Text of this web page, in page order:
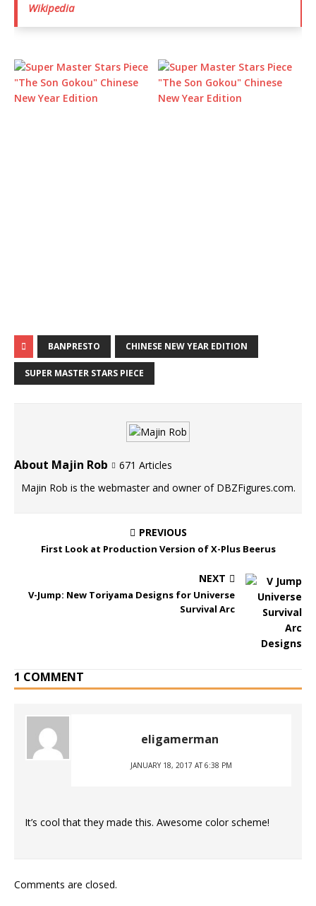
Wikipedia
BANPRESTO CHINESE NEW YEAR EDITION
SUPER MASTER STARS PIECE
About Majin Rob
671 Articles
Majin Rob is the webmaster and owner of DBZFigures.com.
PREVIOUS
First Look at Production Version of X-Plus Beerus
NEXT
V-Jump: New Toriyama Designs for Universe
Survival Arc
1 COMMENT
eligamerman
JANUARY 18, 2017 AT 6:38 PM
It’s cool that they made this. Awesome color scheme!
Comments are closed.